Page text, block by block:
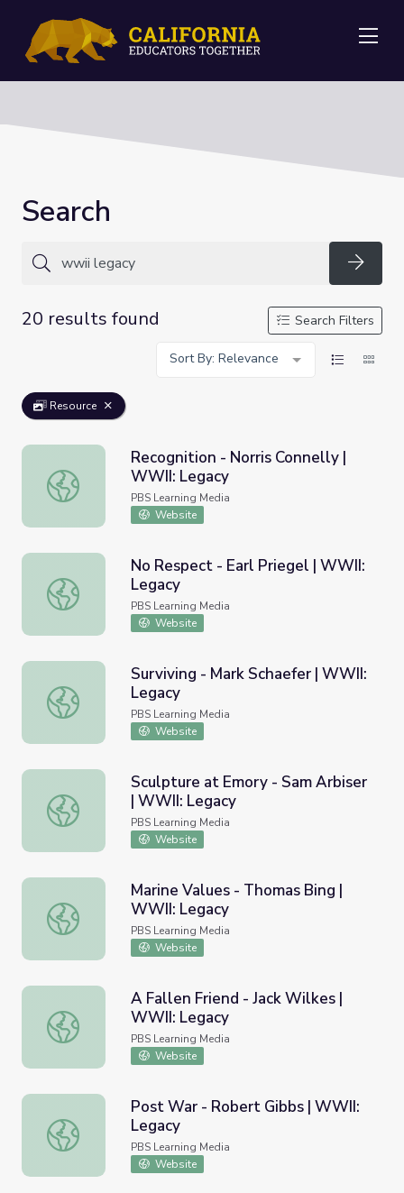
Search
20 results found
Search Filters
Sort By: Relevance
Resource
Recognition - Norris Connelly | WWII: Legacy
Recognition - Norris Connelly |
WWII: Legacy
PBS Learning Media
Website
No Respect - Earl Priegel | WWII: Legacy
No Respect - Earl Priegel | WWII:
Legacy
PBS Learning Media
Website
Surviving - Mark Schaefer | WWII: Legacy
Surviving - Mark Schaefer | WWII:
Legacy
PBS Learning Media
Website
Sculpture at Emory - Sam Arbiser | WWII: Legacy
Sculpture at Emory - Sam Arbiser
| WWII: Legacy
PBS Learning Media
Website
Marine Values - Thomas Bing | WWII: Legacy
Marine Values - Thomas Bing |
WWII: Legacy
PBS Learning Media
Website
A Fallen Friend - Jack Wilkes | WWII: Legacy
A Fallen Friend - Jack Wilkes |
WWII: Legacy
PBS Learning Media
Website
Post War - Robert Gibbs | WWII: Legacy
Post War - Robert Gibbs | WWII:
Legacy
PBS Learning Media
Website